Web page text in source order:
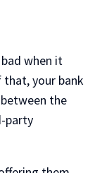
when it
your bank
the
party